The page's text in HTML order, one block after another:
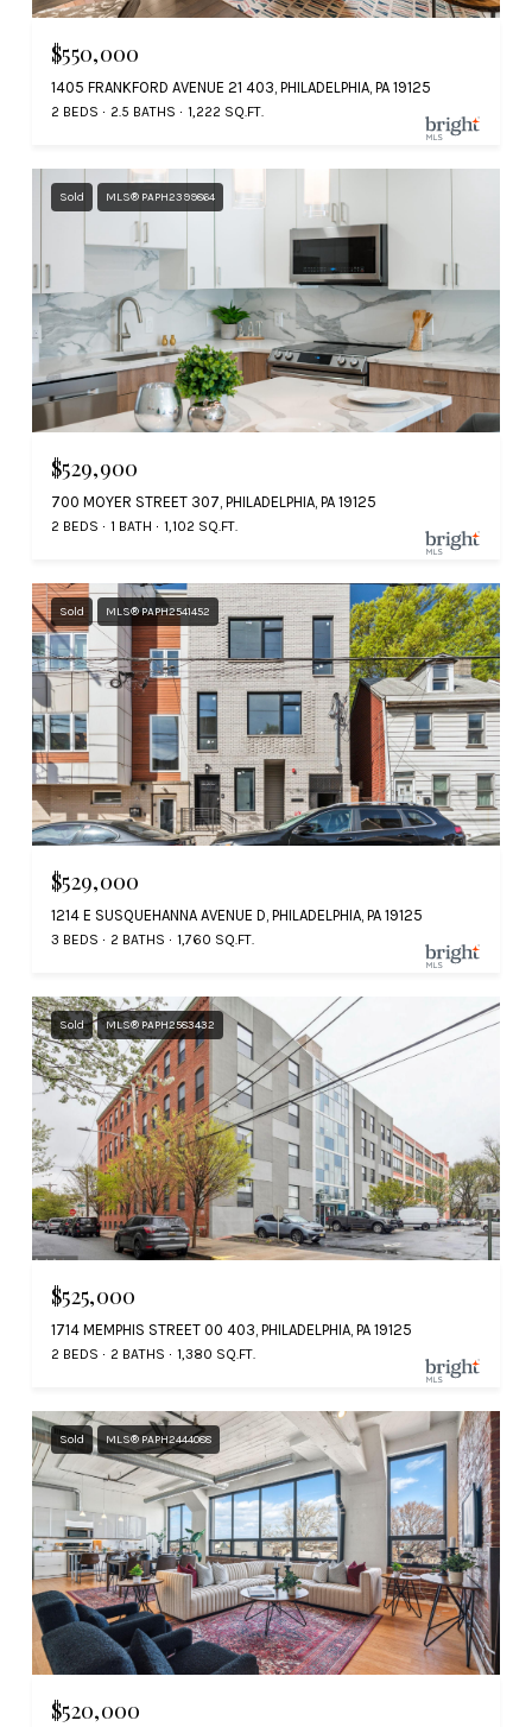
$550,000
1405 FRANKFORD AVENUE 21 403, PHILADELPHIA, PA 19125
2 BEDS 2.5 BATHS 1,222 SQ.FT.
Sold MLS® PAPH2399864
$529,900
700 MOYER STREET 307, PHILADELPHIA, PA 19125
2 BEDS 1 BATH 1,102 SQ.FT.
Sold MLS® PAPH2541452
$529,000
1214 E SUSQUEHANNA AVENUE D, PHILADELPHIA, PA 19125
3 BEDS 2 BATHS 1,760 SQ.FT.
Sold MLS® PAPH2583432
$525,000
1714 MEMPHIS STREET 00 403, PHILADELPHIA, PA 19125
2 BEDS 2 BATHS 1,380 SQ.FT.
Sold MLS® PAPH2444088
$520,000